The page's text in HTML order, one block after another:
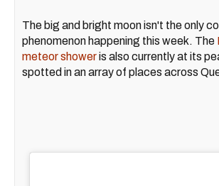
The big and bright moon isn't the only
phenomenon happening this week. The
meteor showeris also currently at its
spotted in an array of places across